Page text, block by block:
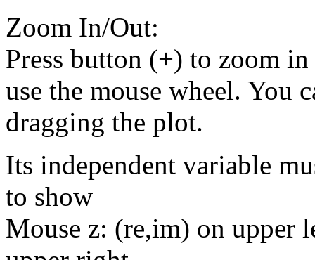
Zoom In/Out:
Press button (+) to zoom
use the mouse wheel. You
dragging the plot.
Its independent variable
to show
Mouse z: (re,im) on upper